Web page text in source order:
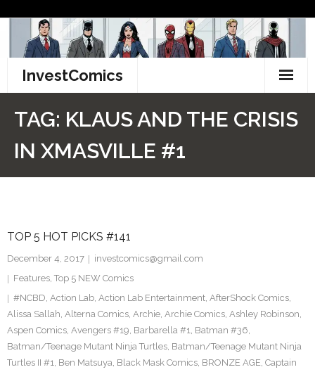
content
InvestComics
Pinterest
TAG: KLAUS AND THE CRISIS
IN XMASVILLE #1
TOP 5 HOT PICKS #141
December 4, 2017
investcomics@gmail.com
Features, Top 5 NEW Comics
#NCBD, Action Lab, Action Lab Entertainment, AfterShock Comics,
Alissa Sallah, Alterna Comics, Archie, Archie Comics, Ashley Robinson,
Aspen Comics, Avengers #19, Barbarella #1, Batman #36,
Batman/Teenage Mutant Ninja Turtles, Batman/Teenage Mutant Ninja
Turtles II #1, Ben Matsuya, Black Mask Comics, BRONZE AGE, Captain